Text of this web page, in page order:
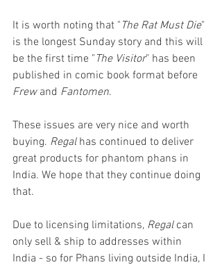
It is worth noting that " The Rat Must Die"
is the longest Sunday story and this will
be the first time " The Visitor" has been
published in comic book format before
Frew and Fantomen.
These issues are very nice and worth
buying. Regal has continued to deliver
great products for phantom phans in
India. We hope that they continue doing
that.
Due to licensing limitations, Regal can
only sell & ship to addresses within
India - so for Phans living outside India, I